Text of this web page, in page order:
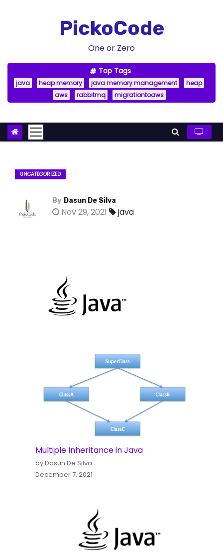
PickoCode
One or Zero
Top Tags
java heap memory java memory management
heap
aws
rabbitmq migrationtoaws
UNCATEGORIZED
By Dasun De Silva
Nov 29, 2021 java
Multiple Inheritance in Java
by Dasun De Silva
December 7, 2021